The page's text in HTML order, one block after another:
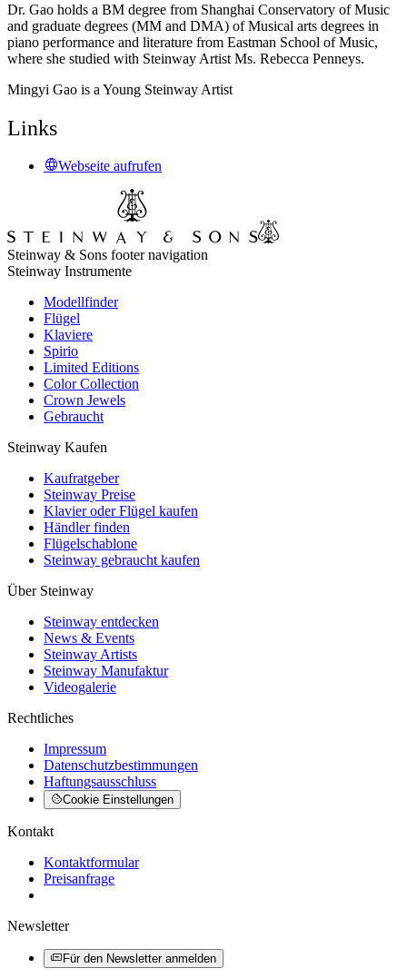
Dr. Gao holds a BM degree from Shanghai Conservatory of Music
and graduate degrees (MM and DMA) of Musical arts degrees in
piano performance and literature from Eastman School of Music,
where she studied with Steinway Artist Ms. Rebecca Penneys.
Mingyi Gao is a Young Steinway Artist
Links
Webseite aufrufen
Steinway & Sons footer navigation
Steinway Instrumente
Modellfinder
Flügel
Klaviere
Spirio
Limited Editions
Color Collection
Crown Jewels
Gebraucht
Steinway Kaufen
Kaufratgeber
Steinway Preise
Klavier oder Flügel kaufen
Händler finden
Flügelschablone
Steinway gebraucht kaufen
Über Steinway
Steinway entdecken
News & Events
Steinway Artists
Steinway Manufaktur
Videogalerie
Rechtliches
Impressum
Datenschutzbestimmungen
Haftungsausschluss
Cookie Einstellungen
Kontakt
Kontaktformular
Preisanfrage
Newsletter
Für den Newsletter anmelden